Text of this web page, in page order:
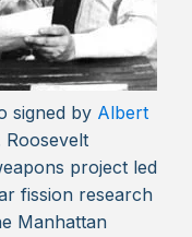
signed by Albert
Roosevelt
project led
fission research
Manhattan